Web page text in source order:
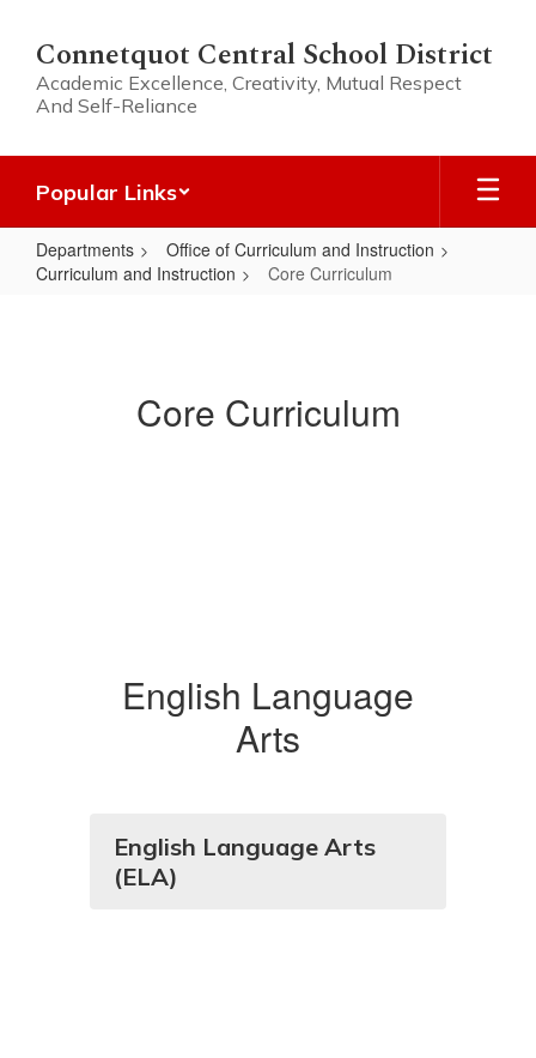
main
content
Connetquot Central School District
Academic Excellence, Creativity, Mutual Respect
And Self-Reliance
Popular Links
Departments
Office of Curriculum and Instruction
Curriculum and Instruction
Core Curriculum
Core Curriculum
English Language
Arts
English Language Arts
(ELA)